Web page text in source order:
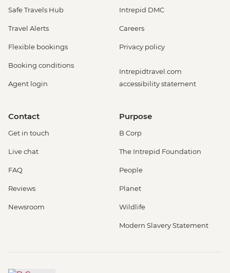
Safe Travels Hub
Travel Alerts
Flexible bookings
Booking conditions
Agent login
Intrepid DMC
Careers
Privacy policy
Intrepidtravel.com
accessibility statement
Contact
Get in touch
Live chat
FAQ
Reviews
Newsroom
Purpose
B Corp
The Intrepid Foundation
People
Planet
Wildlife
Modern Slavery Statement